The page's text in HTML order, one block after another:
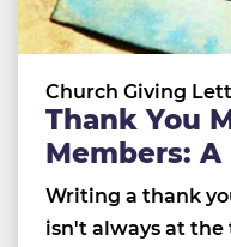
Church Giving
Thank You
Members:
Writing a thank
isn't always at the